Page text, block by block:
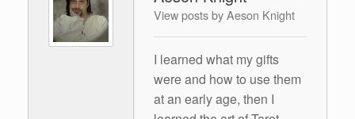
View posts by Aeson Knight
I learned what my gifts
were and how to use them
at an early age, then I